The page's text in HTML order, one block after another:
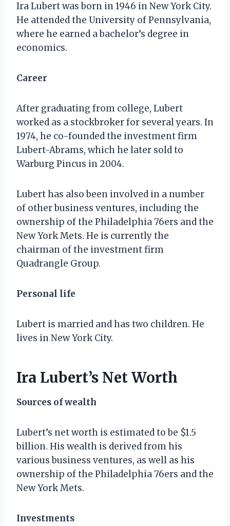
Ira Lubert was born in 1946 in New York City.
He attended the University of Pennsylvania,
where he earned a bachelor’s degree in
economics.
Career
After graduating from college, Lubert
worked as a stockbroker for several years. In
1974, he co-founded the investment firm
Lubert-Abrams, which he later sold to
Warburg Pincus in 2004.
Lubert has also been involved in a number
of other business ventures, including the
ownership of the Philadelphia 76ers and the
New York Mets. He is currently the
chairman of the investment firm
Quadrangle Group.
Personal life
Lubert is married and has two children. He
lives in New York City.
Ira Lubert’s Net Worth
Sources of wealth
Lubert’s net worth is estimated to be $1.5
billion. His wealth is derived from his
various business ventures, as well as his
ownership of the Philadelphia 76ers and the
New York Mets.
Investments